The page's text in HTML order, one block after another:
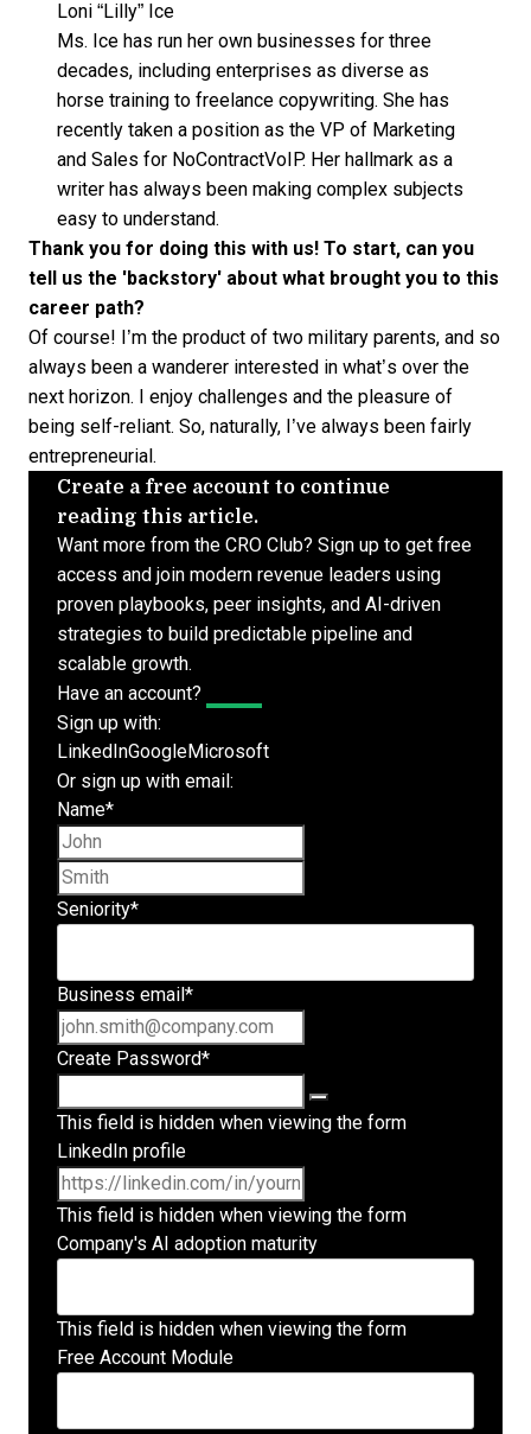
Loni “Lilly” Ice
Ms. Ice has run her own businesses for three
decades, including enterprises as diverse as
horse training to freelance copywriting. She has
recently taken a position as the VP of Marketing
and Sales for NoContractVoIP. Her hallmark as a
writer has always been making complex subjects
easy to understand.
Thank you for doing this with us! To start, can you
tell us the 'backstory' about what brought you to this
career path?
Of course! I’m the product of two military parents, and so
always been a wanderer interested in what’s over the
next horizon. I enjoy challenges and the pleasure of
being self-reliant. So, naturally, I’ve always been fairly
entrepreneurial.
Create a free account to continue
reading this article.
Want more from the CRO Club? Sign up to get free
access and join modern revenue leaders using
proven playbooks, peer insights, and AI-driven
strategies to build predictable pipeline and
scalable growth.
Have an account?
Sign up with:
LinkedInGoogleMicrosoft
Or sign up with email:
Name*
Seniority*
Business email *
Create Password*
This field is hidden when viewing the form
LinkedIn profile
This field is hidden when viewing the form
Company's AI adoption maturity
This field is hidden when viewing the form
Free Account Module